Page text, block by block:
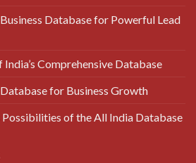
Database for Powerful Lead
Comprehensive Database
for Business Growth
of the All India Database